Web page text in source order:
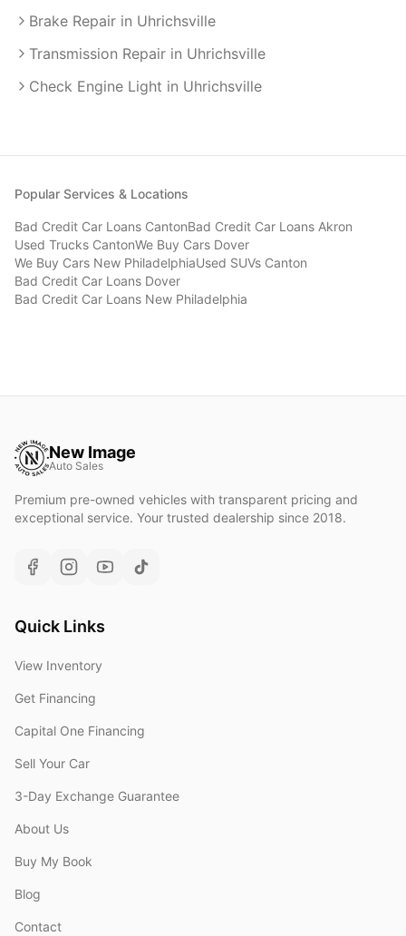
Brake Repair in Uhrichsville
Transmission Repair in Uhrichsville
Check Engine Light in Uhrichsville
Popular Services & Locations
Bad Credit Car Loans CantonBad Credit Car Loans Akron
Used Trucks CantonWe Buy Cars Dover
We Buy Cars New PhiladelphiaUsed SUVs Canton
Bad Credit Car Loans Dover
Bad Credit Car Loans New Philadelphia
New Image
Auto Sales
Premium pre-owned vehicles with transparent pricing and
exceptional service. Your trusted dealership since 2018.
Quick Links
View Inventory
Get Financing
Capital One Financing
Sell Your Car
3-Day Exchange Guarantee
About Us
Buy My Book
Blog
Contact